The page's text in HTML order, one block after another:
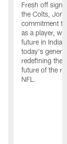
Fresh off
the Colts,
commitment
as a player,
future in
today's
redefining the
future of the
NFL.